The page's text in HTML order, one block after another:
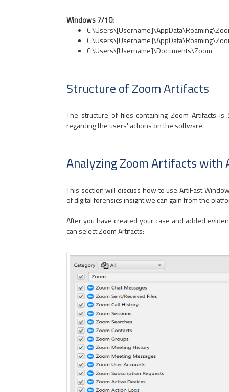
Windows 7/10:
C:\Users\[Username]\Documents\Zoom
Structure of Zoom Artifacts
The structure of files containing Zoom Artifacts is
regarding the users' actions on the software.
Analyzing Zoom Artifacts with
This section will discuss how to use ArtiFast
of digital forensics insight we can gain from the
After you have created your case and added
can select Zoom Artifacts: